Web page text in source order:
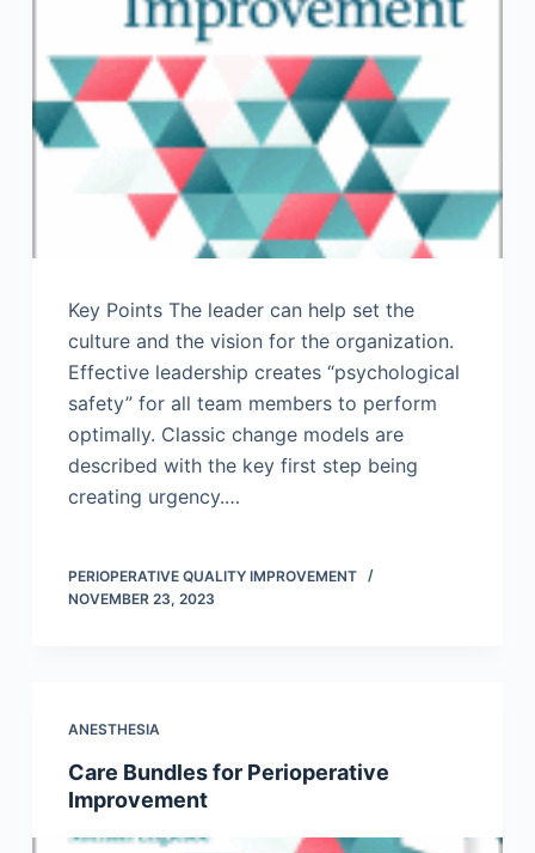
Key Points The leader can help set the
culture and the vision for the organization.
Effective leadership creates “psychological
safety” for all team members to perform
optimally. Classic change models are
described with the key first step being
creating urgency.…
PERIOPERATIVE QUALITY IMPROVEMENT
NOVEMBER 23, 2023
ANESTHESIA
Care Bundles for Perioperative
Improvement